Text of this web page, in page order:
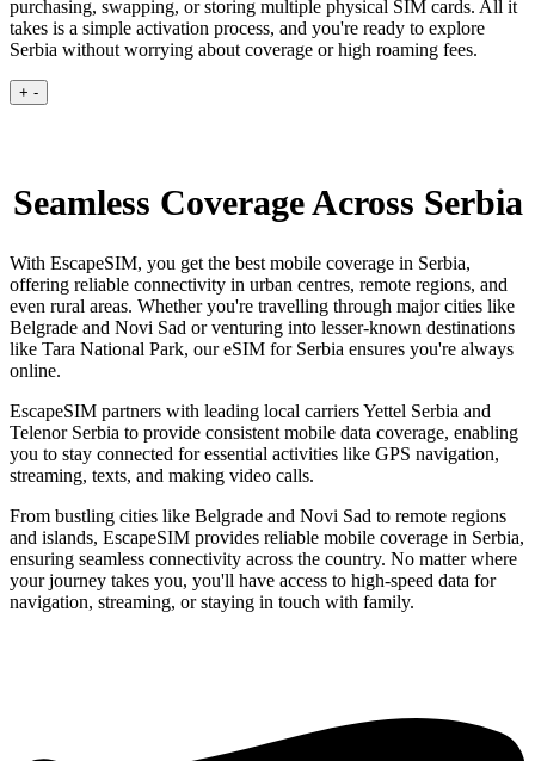
purchasing, swapping, or storing multiple physical SIM cards. All it
takes is a simple activation process, and you're ready to explore
Serbia without worrying about coverage or high roaming fees.
+ -
Seamless Coverage Across Serbia
With EscapeSIM, you get the best mobile coverage in Serbia,
offering reliable connectivity in urban centres, remote regions, and
even rural areas. Whether you're travelling through major cities like
Belgrade and Novi Sad or venturing into lesser-known destinations
like Tara National Park, our eSIM for Serbia ensures you're always
online.
EscapeSIM partners with leading local carriers Yettel Serbia and
Telenor Serbia to provide consistent mobile data coverage, enabling
you to stay connected for essential activities like GPS navigation,
streaming, texts, and making video calls.
From bustling cities like Belgrade and Novi Sad to remote regions
and islands, EscapeSIM provides reliable mobile coverage in Serbia,
ensuring seamless connectivity across the country. No matter where
your journey takes you, you'll have access to high-speed data for
navigation, streaming, or staying in touch with family.